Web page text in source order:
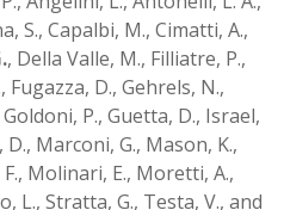
S., Capalbi, M., Cimatti, A.,
, Della Valle, M., Filliatre, P.,
Fugazza, D., Gehrels, N.,
P., Guetta, D., Israel,
Marconi, G., Mason, K.,
Molinari, E., Moretti, A.,
L., Stratta, G., Testa, V., and